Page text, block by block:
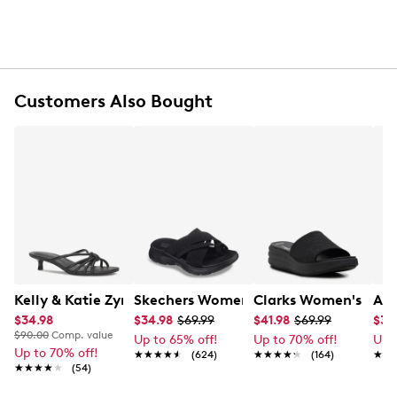
Customers Also Bought
Kelly & Katie Zyna Sandal
$34.98
$90.00 Comp. value
Up to 70% off!
★★★★★
★★★★★ (54)
Skechers Women's Summits - Fantasy
$34.98 $69.99
Up to 65% off!
★★★★★
★★★★★ (624)
Clarks Women's
$41.98 $69.99
Up to 70% off!
★★★★★
★★★★★ (164)
Up